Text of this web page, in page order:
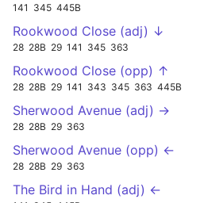
141 345 445B
Rookwood Close (adj) ↓
28 28B 29 141 345 363
Rookwood Close (opp) ↑
28 28B 29 141 343 345 363 445B
Sherwood Avenue (adj) →
28 28B 29 363
Sherwood Avenue (opp) ←
28 28B 29 363
The Bird in Hand (adj) ←